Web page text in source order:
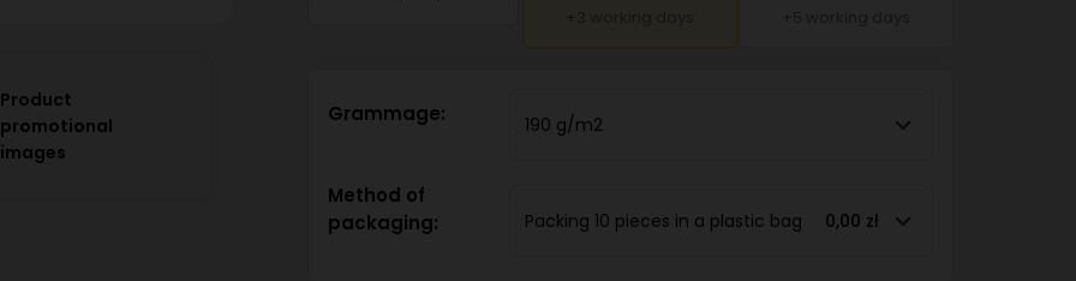
Product
promotional
images
Grammage: 190 g/m2
Method of
packaging:
Packing 10 pieces in a plastic bag 0,00 zł